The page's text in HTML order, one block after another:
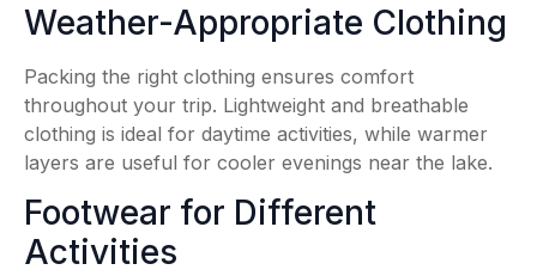
Weather-Appropriate Clothing
Packing the right clothing ensures comfort
throughout your trip. Lightweight and breathable
clothing is ideal for daytime activities, while warmer
layers are useful for cooler evenings near the lake.
Footwear for Different
Activities